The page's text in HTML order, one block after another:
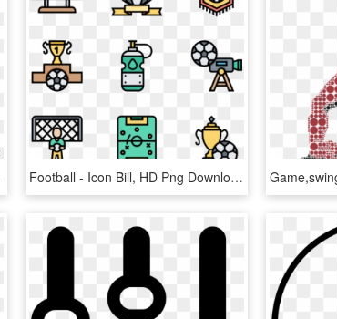
Football - Icon Bill, HD Png Download